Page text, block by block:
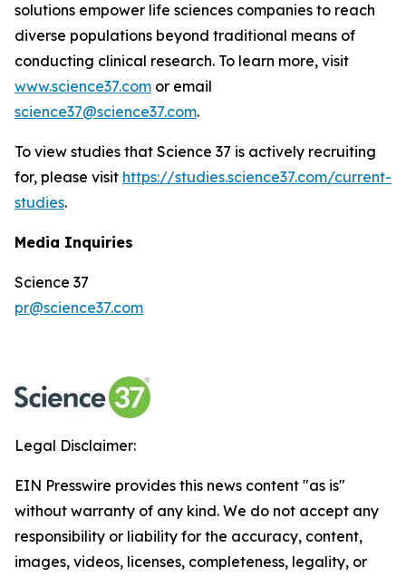
solutions empower life sciences companies to reach
diverse populations beyond traditional means of
conducting clinical research. To learn more, visit
www.science37.com or email
science37@science37.com.
To view studies that Science 37 is actively recruiting
for, please visit https://studies.science37.com/current-
studies.
Media Inquiries
Science 37
pr@science37.com
Legal Disclaimer:
EIN Presswire provides this news content "as is"
without warranty of any kind. We do not accept any
responsibility or liability for the accuracy, content,
images, videos, licenses, completeness, legality, or